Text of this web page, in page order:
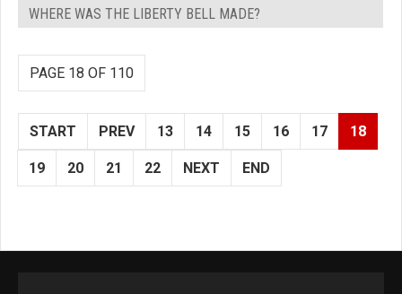
WHERE WAS THE LIBERTY BELL MADE?
PAGE 18 OF 110
START PREV 13 14 15 16 17 18
19 20 21 22 NEXT END